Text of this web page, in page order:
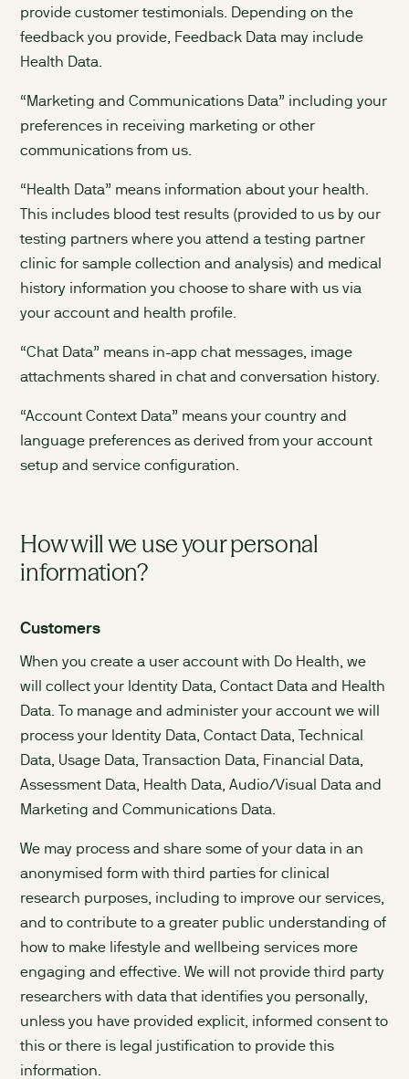
provide customer testimonials. Depending on the
feedback you provide, Feedback Data may include
Health Data.
“Marketing and Communications Data” including your
preferences in receiving marketing or other
communications from us.
“Health Data” means information about your health.
This includes blood test results (provided to us by our
testing partners where you attend a testing partner
clinic for sample collection and analysis) and medical
history information you choose to share with us via
your account and health profile.
“Chat Data” means in-app chat messages, image
attachments shared in chat and conversation history.
“Account Context Data” means your country and
language preferences as derived from your account
setup and service configuration.
How will we use your personal
information?
Customers
When you create a user account with Do Health, we
will collect your Identity Data, Contact Data and Health
Data. To manage and administer your account we will
process your Identity Data, Contact Data, Technical
Data, Usage Data, Transaction Data, Financial Data,
Assessment Data, Health Data, Audio/Visual Data and
Marketing and Communications Data.
We may process and share some of your data in an
anonymised form with third parties for clinical
research purposes, including to improve our services,
and to contribute to a greater public understanding of
how to make lifestyle and wellbeing services more
engaging and effective. We will not provide third party
researchers with data that identifies you personally,
unless you have provided explicit, informed consent to
this or there is legal justification to provide this
information.